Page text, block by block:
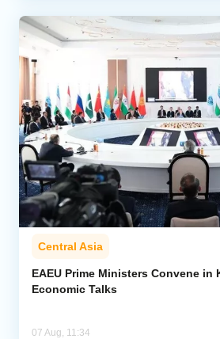
Central Asia
EAEU Prime Ministers Convene in
Economic Talks
07 Aug, 11:34